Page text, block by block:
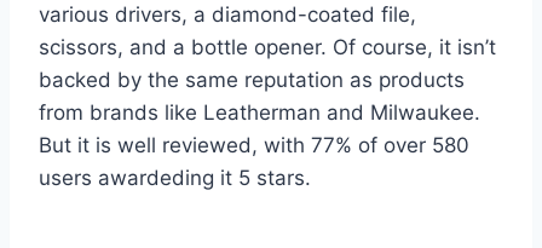
various drivers, a diamond-coated file,
scissors, and a bottle opener. Of course, it isn’t
backed by the same reputation as products
from brands like Leatherman and Milwaukee.
But it is well reviewed, with 77% of over 580
users awardeding it 5 stars.